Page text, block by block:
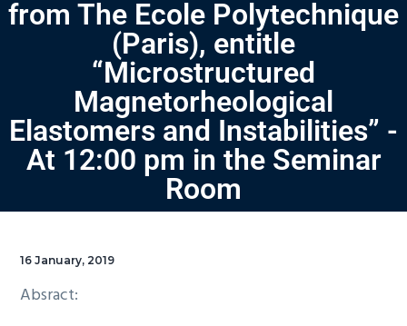
from The Ecole Polytechnique
(Paris), entitle
“Microstructured
Magnetorheological
Elastomers and Instabilities” -
At 12:00 pm in the Seminar
Room
16 January, 2019
Absract: